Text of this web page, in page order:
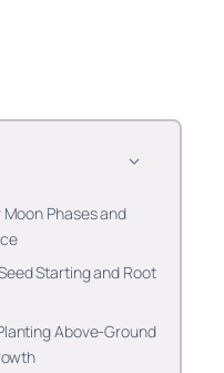
Phases and
Starting and Root
Above-Ground